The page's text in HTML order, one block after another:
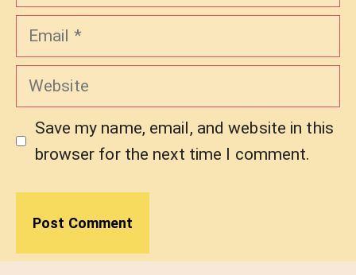
Email
Website
Save my name, email, and website in this
browser for the next time I comment.